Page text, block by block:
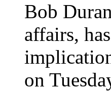
Bob
affairs,
on